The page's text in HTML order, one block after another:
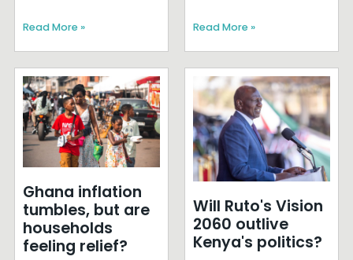
Read More » Read More »
Ghana inflation
tumbles, but are
households
feeling relief?
Will Ruto's Vision
2060 outlive
Kenya's politics?